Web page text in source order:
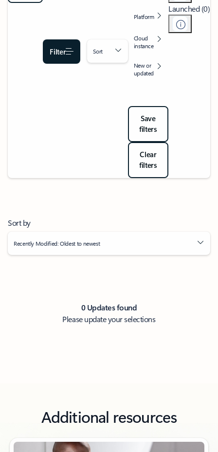
Filter Sort
Platform
Cloud
instance
New or
updated
Save
filters
Clear
filters
Launched (0)
Sort by
Recently Modified: Oldest to newest
0 Updates found
Please update your selections
Additional resources